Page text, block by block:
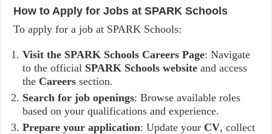
How to Apply for Jobs at SPARK Schools
To apply for a job at SPARK Schools:
Visit the SPARK Schools Careers Page: Navigate
to the official SPARK Schools website and access
the Careers section.
Search for job openings: Browse available roles
based on your qualifications and experience.
Prepare your application: Update your CV, collect